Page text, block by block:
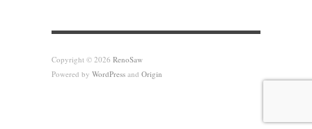
Copyright © 2026 RenoSaw
Powered by WordPress and Origin